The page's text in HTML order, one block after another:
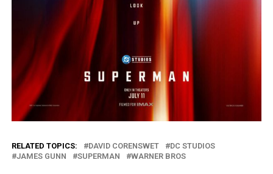
RELATED TOPICS: DAVID CORENSWET
DC STUDIOS
JAMES GUNN
SUPERMAN WARNER BROS